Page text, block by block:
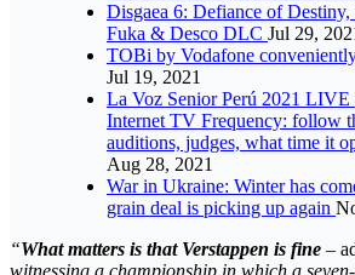
Disgaea 6: Defiance of
Fuka & Desco DLC Jul 29,
TOBi by Vodafone
Jul 19, 2021
La Voz Senior Perú 2021 LIVE
Internet TV Frequency: follow
auditions, judges, what time it
Aug 28, 2021
War in Ukraine: Winter has
grain deal is picking up again
“What matters is that Verstappen is fine –
witnessing a championship in which a